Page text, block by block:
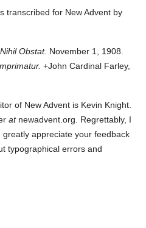
transcribed for New Advent by
Nihil Obstat. November 1, 1908.
+John Cardinal Farley,
of New Advent is Kevin Knight.
atnewadvent.org. Regrettably, I
appreciate your feedback
typographical errors and